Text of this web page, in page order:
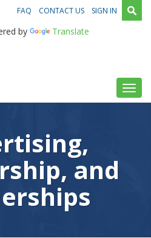
FAQ CONTACT US SIGN IN
and
by Translate